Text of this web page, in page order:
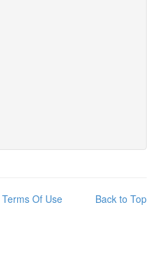
Back to Top
Terms Of Use